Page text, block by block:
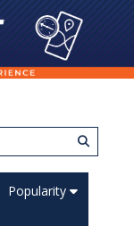
Popularity